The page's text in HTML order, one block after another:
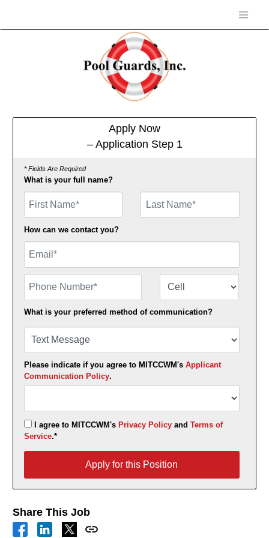
Apply Now
– Application Step 1
* Fields Are Required
What is your full name?
How can we contact you?
What is your preferred method of communication?
Please indicate if you agree to MITCCWM's Applicant
Communication Policy.
I agree to MITCCWM's Privacy Policyand Terms of
Service.*
Apply for this Position
Share This Job